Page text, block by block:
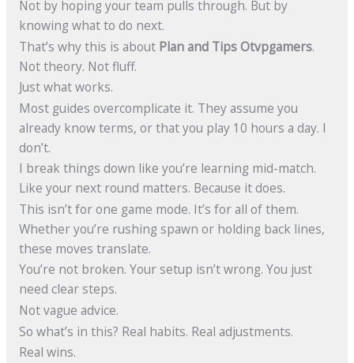
Not by hoping your team pulls through. But by
knowing what to do next.
That’s why this is about Plan and Tips Otvpgamers.
Not theory. Not fluff.
Just what works.
Most guides overcomplicate it. They assume you
already know terms, or that you play 10 hours a day. I
don’t.
I break things down like you’re learning mid-match.
Like your next round matters. Because it does.
This isn’t for one game mode. It’s for all of them.
Whether you’re rushing spawn or holding back lines,
these moves translate.
You’re not broken. Your setup isn’t wrong. You just
need clear steps.
Not vague advice.
So what’s in this? Real habits. Real adjustments.
Real wins.